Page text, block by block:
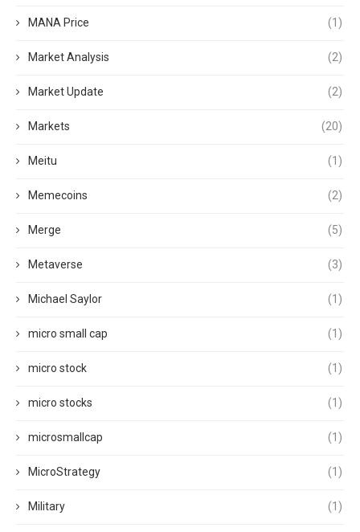
MANA Price (1)
Market Analysis (2)
Market Update (2)
Markets (20)
Meitu (1)
Memecoins (2)
Merge (5)
Metaverse (3)
Michael Saylor (1)
micro small cap (1)
micro stock (1)
micro stocks (1)
microsmallcap (1)
MicroStrategy (1)
Military (1)